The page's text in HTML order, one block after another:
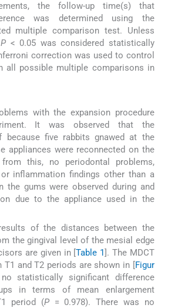
the follow-up time(s) that
was determined using the
multiple comparison test. Unless
P < 0.05 was considered statistically
correction was used to control
all possible multiple comparisons in
with the expansion procedure
It was observed that the
because five rabbits gnawed at the
appliances were reconnected on the
this, no periodontal problems,
or inflammation findings other than a
the gums were observed during and
due to the appliance used in the
of the distances between the
the gingival level of the mesial edge
are given in [Table 1]. The MDCT
T1 and T2 periods are shown in [Figur
statistically significant difference
in terms of mean enlargement
period (P= 0.978). There was no